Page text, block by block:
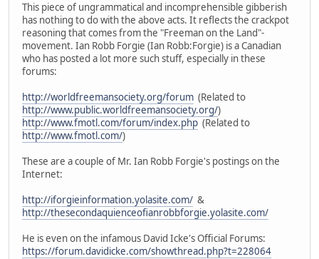
This piece of ungrammatical and incomprehensible gibberish
has nothing to do with the above acts. It reflects the crackpot
reasoning that comes from the "Freeman on the Land"-
movement. Ian Robb Forgie (Ian Robb:Forgie) is a Canadian
who has posted a lot more such stuff, especially in these
forums:
http://worldfreemansociety.org/forum (Related to
http://www.public.worldfreemansociety.org/)
http://www.fmotl.com/forum/index.php (Related to
http://www.fmotl.com/)
These are a couple of Mr. Ian Robb Forgie's postings on the
Internet:
http://iforgieinformation.yolasite.com/ &
http://thesecondaquienceofianrobbforgie.yolasite.com/
He is even on the infamous David Icke's Official Forums:
https://forum.davidicke.com/showthread.php?t=228064